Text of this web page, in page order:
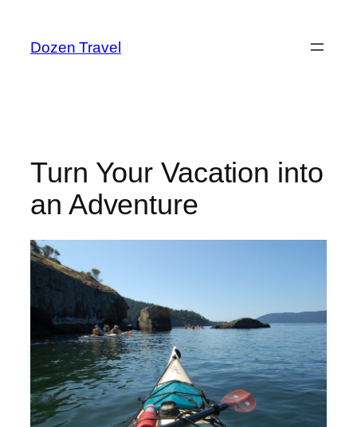
content
Dozen Travel
Turn Your Vacation into
an Adventure